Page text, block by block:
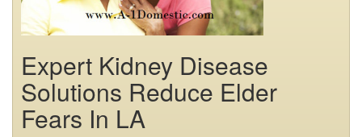
Expert Kidney Disease
Solutions Reduce Elder
Fears In LA